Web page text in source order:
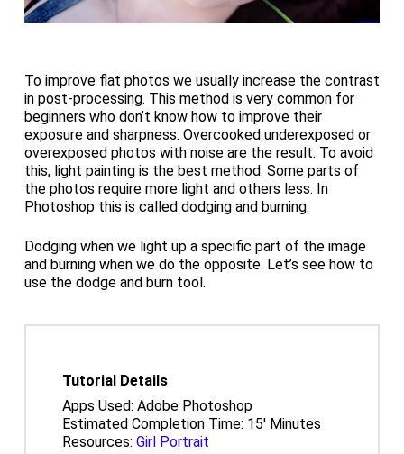
To improve flat photos we usually increase the contrast
in post-processing. This method is very common for
beginners who don’t know how to improve their
exposure and sharpness. Overcooked underexposed or
overexposed photos with noise are the result. To avoid
this, light painting is the best method. Some parts of
the photos require more light and others less. In
Photoshop this is called dodging and burning.
Dodging when we light up a specific part of the image
and burning when we do the opposite. Let’s see how to
use the dodge and burn tool.
Tutorial Details
Apps Used: Adobe Photoshop
Estimated Completion Time: 15′ Minutes
Resources:Girl Portrait